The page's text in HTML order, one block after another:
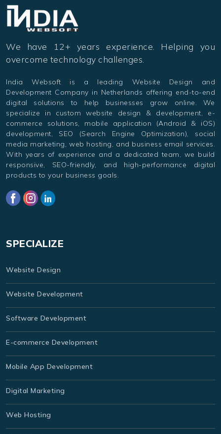
We have 12+ years experience. Helping you
overcome technology challenges.
India Websoft is a leading Website Design and
Development Company in Netherlands offering end-to-end
digital solutions to help businesses grow online. We
specialize in custom website design & development, e-
commerce solutions, mobile application (Android & iOS)
development, SEO (Search Engine Optimization), social
media marketing, web hosting, and business email services.
With years of experience and a dedicated team, we build
responsive, SEO-friendly, and high-performance digital
products to your business goals.
SPECIALIZE
Website Design
Website Development
Software Development
E-commerce Development
Mobile App Development
Digital Marketing
Web Hosting